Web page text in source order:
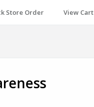
Store Order View Cart